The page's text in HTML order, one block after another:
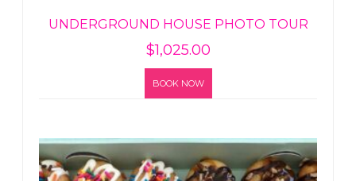
UNDERGROUND HOUSE PHOTO TOUR
$1,025.00
BOOK NOW